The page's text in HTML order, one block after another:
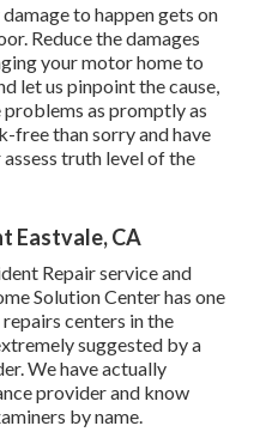
to happen gets on
Reduce the damages
your motor home to
let us pinpoint the cause,
as promptly as
free than sorry and have
truth level of the
Eastvale, CA
Repair service and
Solution Center has one
centers in the
suggested by a
We have actually
provider and know
by name.